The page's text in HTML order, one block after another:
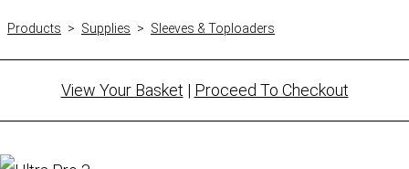
Products > Supplies > Sleeves & Toploaders
View Your Basket | Proceed To Checkout